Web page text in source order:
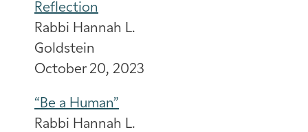
Reflection
Rabbi Hannah L.
Goldstein
October 20, 2023
“Be a Human”
Rabbi Hannah L.